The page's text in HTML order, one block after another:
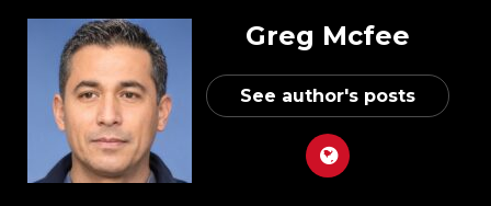
Greg Mcfee
See author's posts